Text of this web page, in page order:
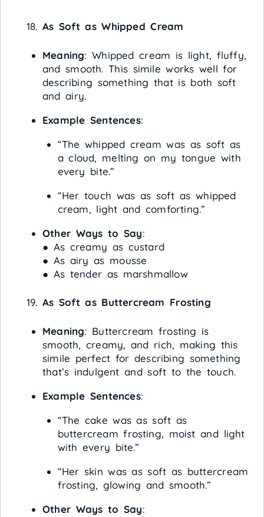
As Soft as Whipped Cream
Meaning: Whipped cream is light, fluffy,
and smooth. This simile works well for
describing something that is both soft
and airy.
Example Sentences:
“The whipped cream was as soft as
a cloud, melting on my tongue with
every bite.”
“Her touch was as soft as whipped
cream, light and comforting.”
Other Ways to Say:
● As creamy as custard
● As airy as mousse
● As tender as marshmallow
As Soft as Buttercream Frosting
Meaning: Buttercream frosting is
smooth, creamy, and rich, making this
simile perfect for describing something
that’s indulgent and soft to the touch.
Example Sentences:
“The cake was as soft as
buttercream frosting, moist and light
with every bite.”
“Her skin was as soft as buttercream
frosting, glowing and smooth.”
Other Ways to Say: